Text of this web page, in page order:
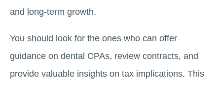
and long-term growth.
You should look for the ones who can offer
guidance on dental CPAs, review contracts, and
provide valuable insights on tax implications. This